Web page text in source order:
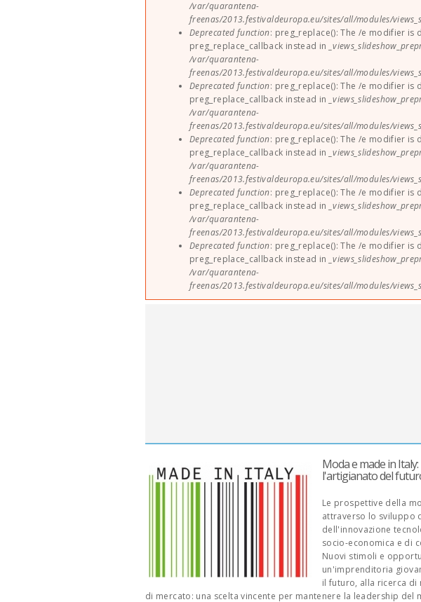
/var/quarantena-
freenas/2013.festivaldeuropa.eu/sites/all/modules/
Deprecated function: preg_replace(): The /e modifier is
preg_replace_callback instead in
/var/quarantena-
freenas/2013.festivaldeuropa.eu/sites/all/modules/
Deprecated function: preg_replace(): The /e modifier is
preg_replace_callback instead in
/var/quarantena-
freenas/2013.festivaldeuropa.eu/sites/all/modules/
Deprecated function: preg_replace(): The /e modifier is
preg_replace_callback instead in
/var/quarantena-
freenas/2013.festivaldeuropa.eu/sites/all/modules/
Deprecated function: preg_replace(): The /e modifier is
preg_replace_callback instead in
/var/quarantena-
freenas/2013.festivaldeuropa.eu/sites/all/modules/
Deprecated function: preg_replace(): The /e modifier is
preg_replace_callback instead in
/var/quarantena-
freenas/2013.festivaldeuropa.eu/sites/all/modules/
Moda e made in
l'artigianato del
Le prospettive della
attraverso lo sviluppo
dell'innovazione
socio-economica e di
Nuovi stimoli e
un'imprenditoria
il futuro, alla ricerca
di mercato: una scelta vincente per mantenere la leadership del